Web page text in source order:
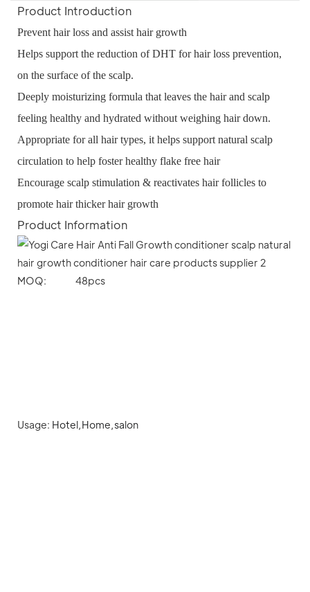
Product Introduction
Prevent hair loss and assist hair growth
Helps support the reduction of DHT for hair loss prevention,
on the surface of the scalp.
Deeply moisturizing formula that leaves the hair and scalp
feeling healthy and hydrated without weighing hair down.
Appropriate for all hair types, it helps support natural scalp
circulation to help foster healthy flake free hair
Encourage scalp stimulation & reactivates hair follicles to
promote hair thicker hair growth
Product Information
MOQ: 48pcs
Usage: Hotel,Home,salon